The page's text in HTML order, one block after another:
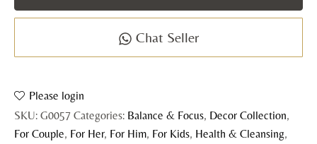
Chat Seller
Please login
SKU: G0057 Categories: Balance & Focus, Decor Collection,
For Couple, For Her, For Him, For Kids, Health & Cleansing,